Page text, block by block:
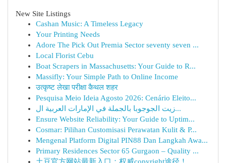
New Site Listings
Cashan Music: A Timeless Legacy
Your Printing Needs
Adore The Pick Out Premia Sector seventy seven ...
Local Florist Cebu
Boat Scrapers in Massachusetts: Your Guide to R...
Massifly: Your Simple Path to Online Income
उत्कृष्ट लेखा परीक्षा कैथल शहर
Pesquisa Meio Ideia Agosto 2026: Cenário Eleito...
زيت الجوجوبا بالجملة في الإمارات العربية ال...
Ensure Website Reliability: Your Guide to Uptim...
Cosmar: Pilihan Customisasi Perawatan Kulit & P...
Mengenal Platform Digital PIN88 Dan Langkah Awa...
Primary Residences Sector 65 Gurgaon – Quality ...